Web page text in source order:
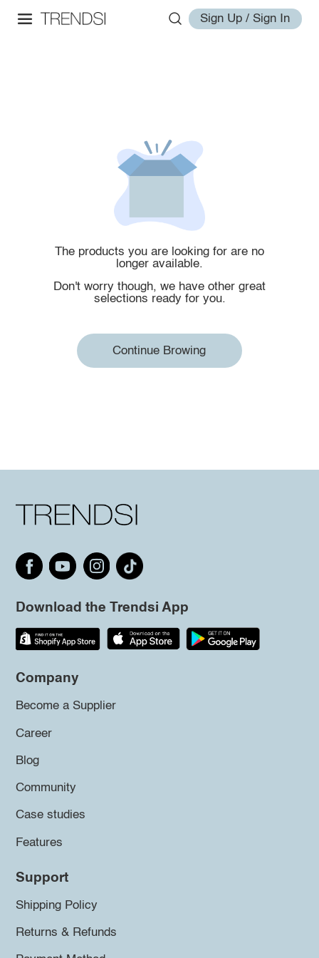
Sign Up / Sign In
The products you are looking for are no
longer available.
Don't worry though, we have other great
selections ready for you.
Continue Browing
Download the Trendsi App
Company
Become a Supplier
Career
Blog
Community
Case studies
Features
Support
Shipping Policy
Returns & Refunds